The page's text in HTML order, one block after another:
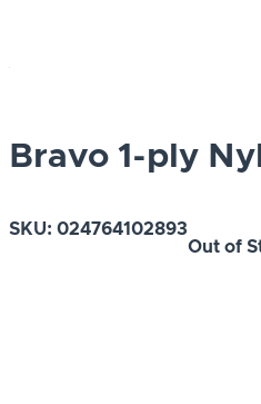
Bravo 1-ply
SKU: 024764102893
Out of